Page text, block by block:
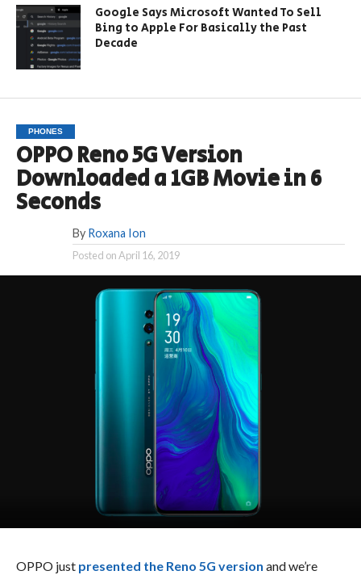
Google Says Microsoft Wanted To Sell
Bing to Apple For Basically the Past
Decade
PHONES
OPPO Reno 5G Version
Downloaded a 1GB Movie in 6
Seconds
By Roxana Ion
Posted onApril 16, 2019
OPPO just presented the Reno 5G version and we’re